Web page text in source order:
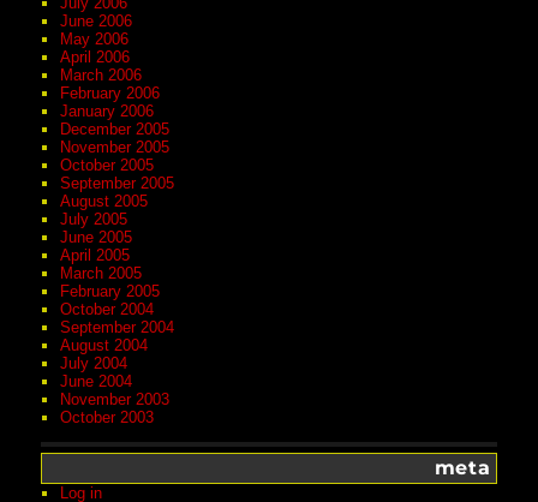
June 2006
May 2006
April 2006
March 2006
February 2006
January 2006
December 2005
November 2005
October 2005
September 2005
August 2005
July 2005
June 2005
April 2005
March 2005
February 2005
October 2004
September 2004
August 2004
July 2004
June 2004
November 2003
October 2003
meta
Log in